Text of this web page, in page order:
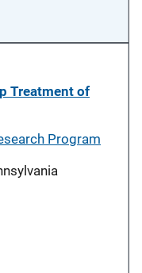
Treatment of
Program